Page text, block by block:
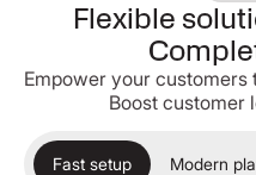
Flexible
Empower your
Boost customer
Fast setup Modern